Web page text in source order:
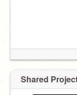
Shared